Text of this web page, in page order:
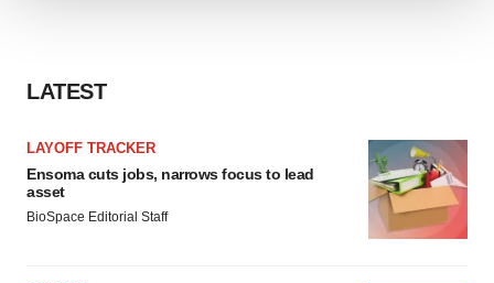
consent or withdraw it. For more info, see our
LATEST
LAYOFF TRACKER
Ensoma cuts jobs, narrows focus to lead
asset
BioSpace Editorial Staff